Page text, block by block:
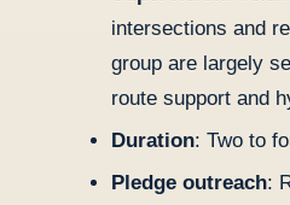
intersections and
group are largely
route support and
Duration: Two to
Pledge outreach: